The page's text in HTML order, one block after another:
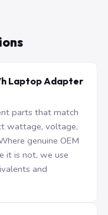
Laptop Adapter
parts that match
wattage, voltage,
genuine OEM
it is not, we use
and